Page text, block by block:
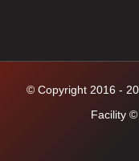
© Copyright 2016 -
Facility